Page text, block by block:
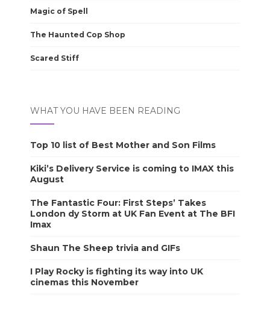
Magic of Spell
The Haunted Cop Shop
Scared Stiff
WHAT YOU HAVE BEEN READING
Top 10 list of Best Mother and Son Films
Kiki’s Delivery Service is coming to IMAX this
August
The Fantastic Four: First Steps’ Takes
London dy Storm at UK Fan Event at The BFI
Imax
Shaun The Sheep trivia and GIFs
I Play Rocky is fighting its way into UK
cinemas this November